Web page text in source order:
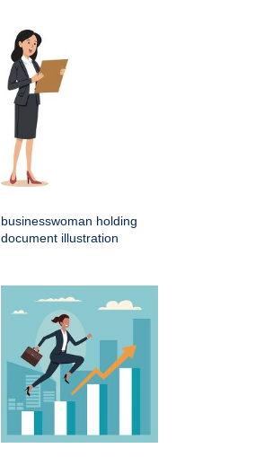
businesswoman holding
document illustration